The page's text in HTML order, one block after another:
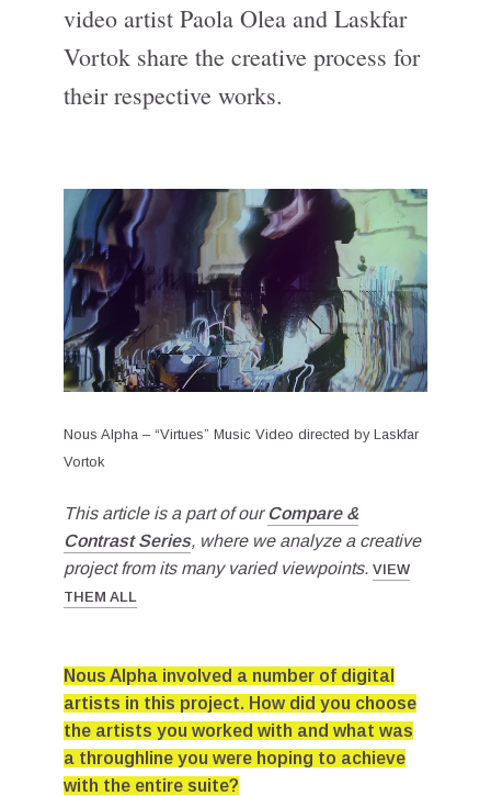
video artist Paola Olea and Laskfar
Vortok share the creative process for
their respective works.
Nous Alpha – “Virtues” Music Video directed by Laskfar
Vortok
This article is a part of our Compare &
Contrast Series, where we analyze a creative
project from its many varied viewpoints. VIEW
THEM ALL
Nous Alpha involved a number of digital
artists in this project. How did you choose
the artists you worked with and what was
a throughline you were hoping to achieve
with the entire suite?